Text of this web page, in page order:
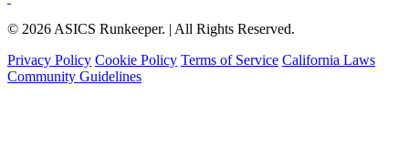
© 2026 ASICS Runkeeper. | All Rights Reserved.
Privacy Policy Cookie Policy Terms of Service California Laws
Community Guidelines